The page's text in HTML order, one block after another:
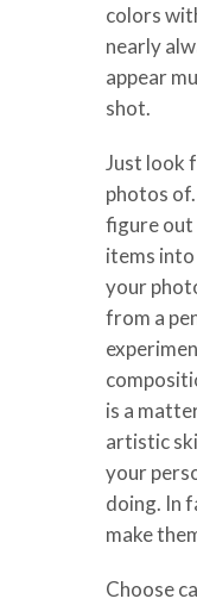
colors
nearly
appear
shot.
Just look
photos
figure
items
your
from a
is a
artistic
your
doing. In
make
Choose